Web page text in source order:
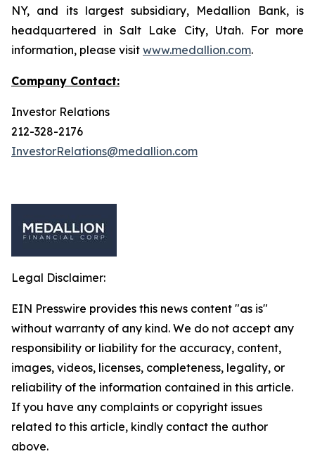
NY, and its largest subsidiary, Medallion Bank, is
headquartered in Salt Lake City, Utah. For more
information, please visit www.medallion.com.
Company Contact:
Investor Relations
212-328-2176
InvestorRelations@medallion.com
Legal Disclaimer:
EIN Presswire provides this news content "as is"
without warranty of any kind. We do not accept any
responsibility or liability for the accuracy, content,
images, videos, licenses, completeness, legality, or
reliability of the information contained in this article.
If you have any complaints or copyright issues
related to this article, kindly contact the author
above.